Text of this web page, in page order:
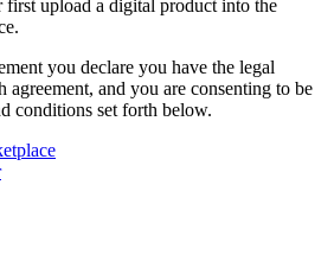
upload a digital product into the
you declare you have the legal
agreement, and you are consenting to be
conditions set forth below.